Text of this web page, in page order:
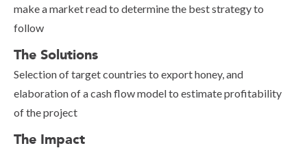
make a market read to determine the best strategy to
follow
The Solutions
Selection of target countries to export honey, and
elaboration of a cash flow model to estimate profitability
of the project
The Impact